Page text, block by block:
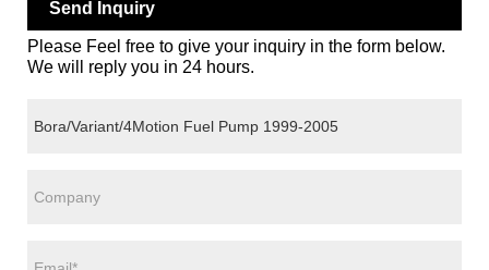
Send Inquiry
Please Feel free to give your inquiry in the form below.
We will reply you in 24 hours.